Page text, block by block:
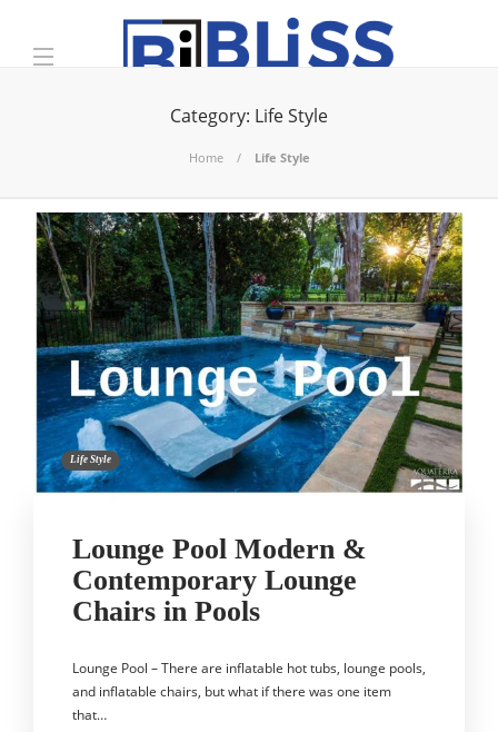
Category: Life Style
Home Life Style
Life Style
Lounge Pool Modern &
Contemporary Lounge
Chairs in Pools
Lounge Pool – There are inflatable hot tubs, lounge pools,
and inflatable chairs, but what if there was one item
that…